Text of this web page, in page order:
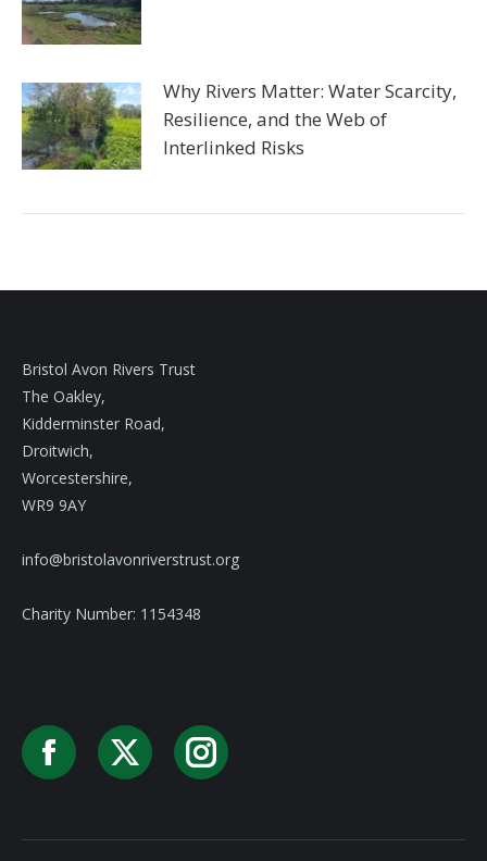
Why Rivers Matter: Water Scarcity,
Resilience, and the Web of
Interlinked Risks
Bristol Avon Rivers Trust
The Oakley,
Kidderminster Road,
Droitwich,
Worcestershire,
WR9 9AY
info@bristolavonriverstrust.org
Charity Number: 1154348
Facebook
X Instagram